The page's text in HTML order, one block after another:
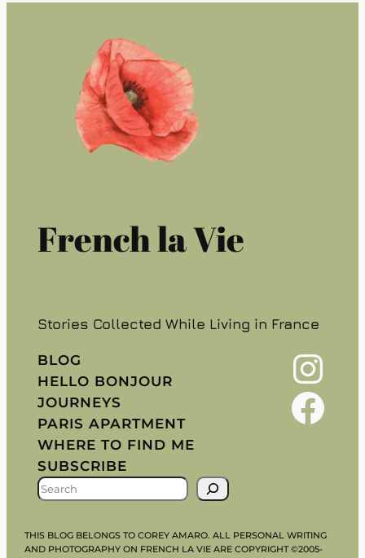
French la Vie
Stories Collected While Living in France
BLOG
HELLO BONJOUR
JOURNEYS
PARIS APARTMENT
WHERE TO FIND ME
SUBSCRIBE
S
A
R
Instagram
Facebook
THIS BLOG BELONGS TO COREY AMARO. ALL PERSONAL WRITING
AND PHOTOGRAPHY ON FRENCH LA VIE ARE COPYRIGHT ©2005-